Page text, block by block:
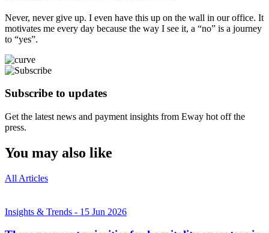
Never, never give up. I even have this up on the wall in our office. It
motivates me every day because the way I see it, a “no” is a journey
to “yes”.
Subscribe to updates
Get the latest news and payment insights from Eway hot off the
press.
You may also like
All Articles
Insights & Trends - 15 Jun 2026